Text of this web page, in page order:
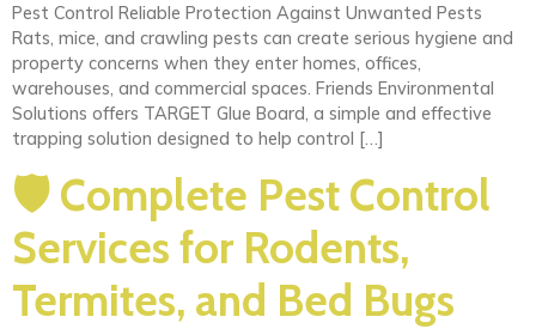
Pest Control Reliable Protection Against Unwanted Pests
Rats, mice, and crawling pests can create serious hygiene and
property concerns when they enter homes, offices,
warehouses, and commercial spaces. Friends Environmental
Solutions offers TARGET Glue Board, a simple and effective
trapping solution designed to help control […]
🛡️ Complete Pest Control
Services for Rodents,
Termites, and Bed Bugs